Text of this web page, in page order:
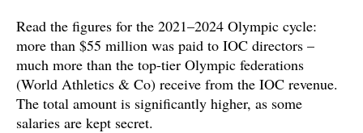
Read the figures for the 2021–2024 Olympic cycle:
more than $55 million was paid to IOC directors –
much more than the top-tier Olympic federations
(World Athletics & Co) receive from the IOC revenue.
The total amount is significantly higher, as some
salaries are kept secret.